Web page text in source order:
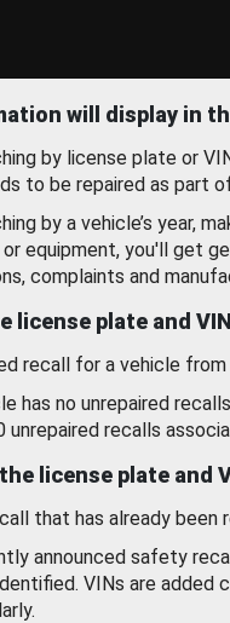
will display in
by license plate or
to be repaired as part
by a vehicle’s year,
equipment, you'll get
complaints and
license plate and
recall for a vehicle from
has no unrepaired
unrepaired recalls
license plate and
that has already been
announced safety
VINs are added